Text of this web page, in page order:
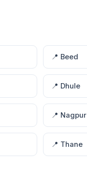
📍 Beed
📍 Dhule
📍 Nagpur
📍 Thane